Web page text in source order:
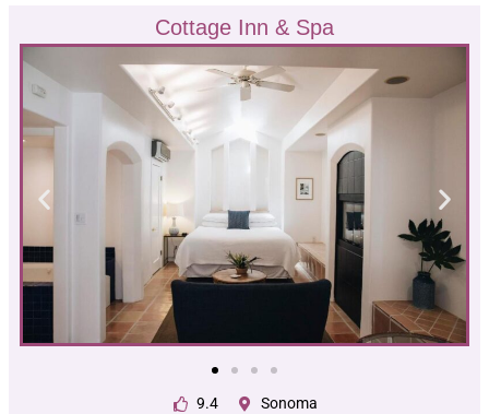
Cottage Inn & Spa
9.4 Sonoma